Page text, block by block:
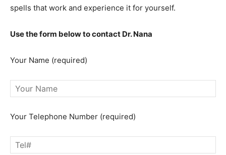
spells that work and experience it for yourself.
Use the form below to contact Dr. Nana
Your Name (required)
Your Telephone Number (required)